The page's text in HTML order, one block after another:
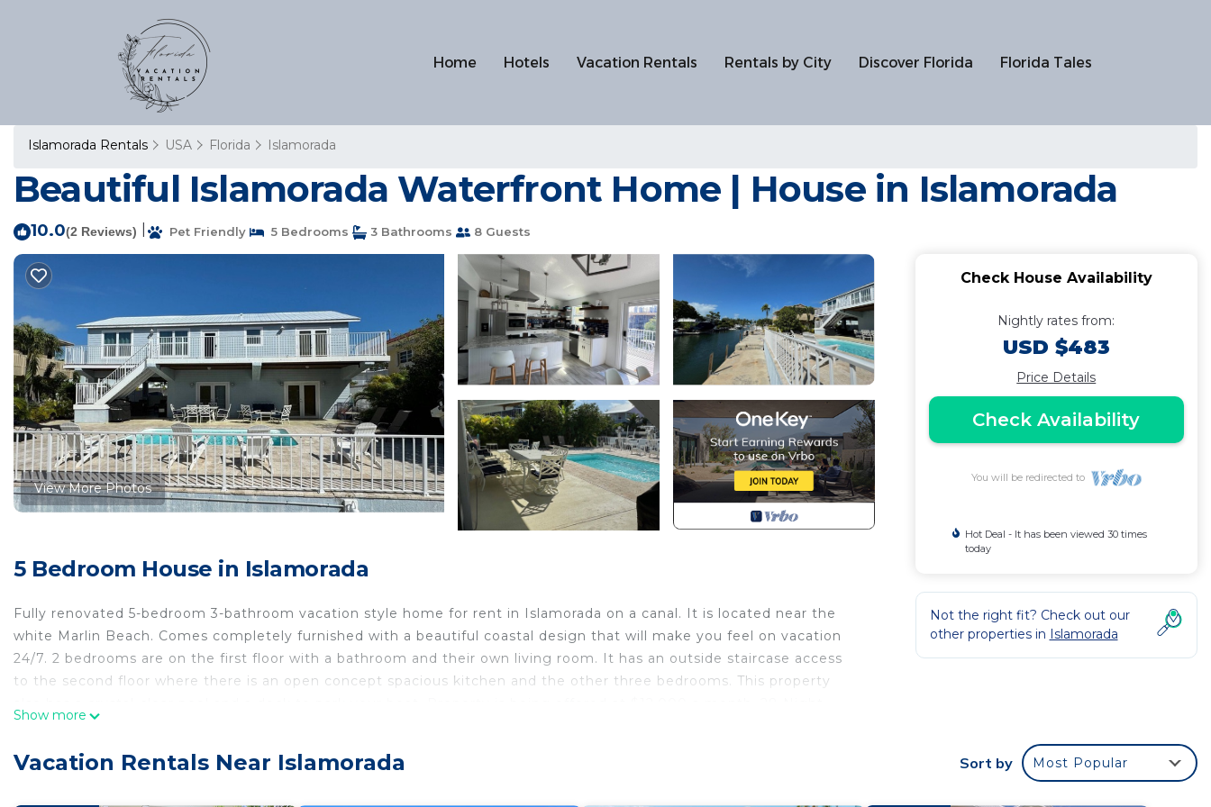
Home Hotels Vacation Rentals Rentals by City Discover Florida Florida Tales
Islamorada Rentals USA Florida Islamorada
Beautiful Islamorada Waterfront Home | House in Islamorada
10.0(2 Reviews) Pet Friendly 5 Bedrooms 3 Bathrooms 8 Guests
View More Photos
5 Bedroom House in Islamorada
Fully renovated 5-bedroom 3-bathroom vacation style home for rent in Islamorada on a canal. It is located near the
white Marlin Beach. Comes completely furnished with a beautiful coastal design that will make you feel on vacation
24/7. 2 bedrooms are on the first floor with a bathroom and their own living room. It has an outside staircase access
to the second floor where there is an open concept spacious kitchen and the other three bedrooms. This property
Beautiful Islamorada Waterfront Home is located in Islamorada. Beautiful Islamorada Waterfront Home provides
Conditioner, Pet Friendly and Security to make your stay a comfortable one.
Show more
Check House Availability
Nightly rates from:
USD $483
Price Details
Check Availability
You will be redirected to
Hot Deal - It has been viewed 30 times
today
Not the right fit? Check out our
other properties in Islamorada
Vacation Rentals Near Islamorada Sort by Most Popular